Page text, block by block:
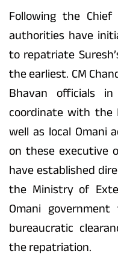
Following the
authorities have
to repatriate
the earliest. CM
Bhavan officials
coordinate with the
well as local Omani
on these executive
have established
the Ministry of
Omani
bureaucratic
the repatriation.